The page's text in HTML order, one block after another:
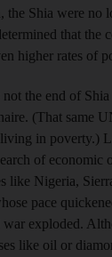
the Shia were no
that the
higher rates of
the end of
(That same
in poverty.)
of economic
like Nigeria,
pace
war exploded.
like oil or